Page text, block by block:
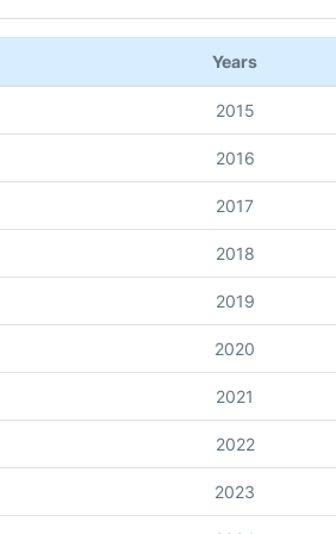
End of interactive chart.
Years
2015
2016
2017
2018
2019
2020
2021
2022
2023